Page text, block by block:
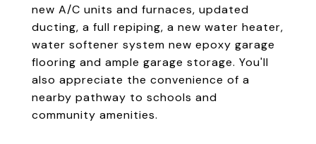
new A/C units and furnaces, updated
ducting, a full repiping, a new water heater,
water softener system new epoxy garage
flooring and ample garage storage. You'll
also appreciate the convenience of a
nearby pathway to schools and
community amenities.